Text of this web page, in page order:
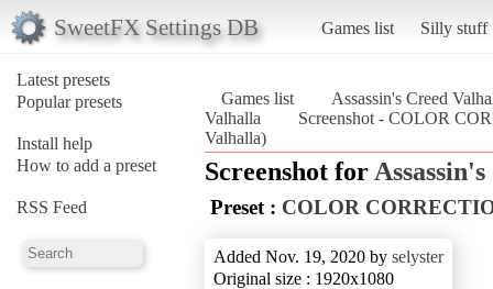
SweetFX Settings DB Games list Silly stuff
Latest presets
Popular presets
Install help
How to add a preset
RSS Feed
Games list
Assassin's Creed
Valhalla
Screenshot - COLOR
Valhalla)
Screenshot for
Preset : COLOR
Added Nov. 19, 2020 by selyster
Original size : 1920x1080